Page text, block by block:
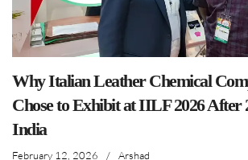
Why Italian Leather Chemical
Chose to Exhibit at IILF 2026 After
India
February 12, 2026 / Arshad